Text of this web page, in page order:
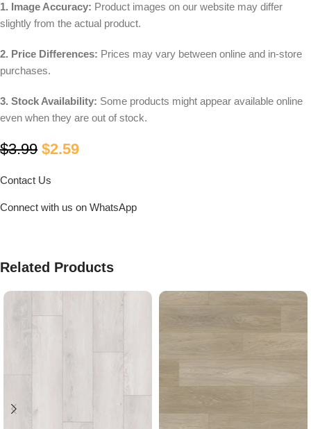
1. Image Accuracy: Product images on our website may differ
slightly from the actual product.
2. Price Differences: Prices may vary between online and in-store
purchases.
3. Stock Availability: Some products might appear available online
even when they are out of stock.
$3.99 $2.59
Contact Us
Connect with us on WhatsApp
Related Products